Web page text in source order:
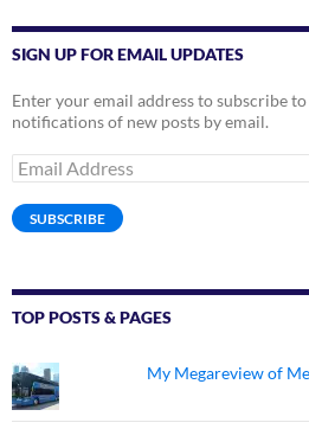
SIGN UP FOR EMAIL UPDATES
Enter your email address to subscribe
notifications of new posts by email.
Email
Address
SUBSCRIBE
TOP POSTS & PAGES
My Megareview of